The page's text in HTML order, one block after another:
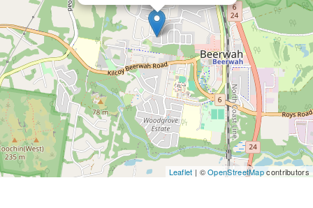
Leaflet | ©OpenStreetMapcontributors